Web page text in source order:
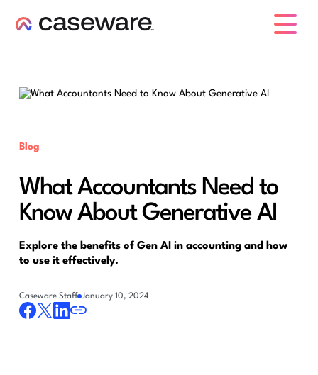
Blog
What Accountants Need to
Know About Generative AI
Explore the benefits of Gen AI in accounting and how
to use it effectively.
Caseware Staff January 10, 2024